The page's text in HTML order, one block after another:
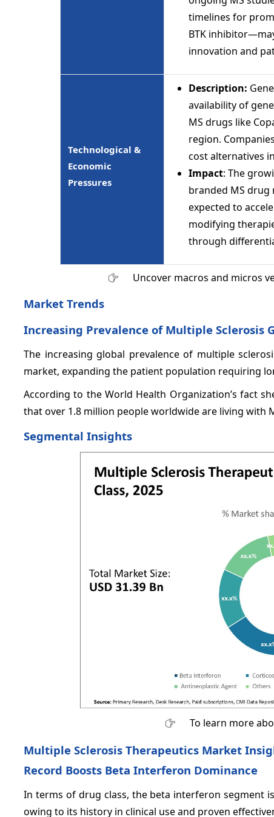
timelines for
BTK
innovation and
Technological &
Economic
Pressures
Description:
availability of
MS drugs like
region.
cost alternatives
Impact: The
branded MS drug
expected to
modifying
through
Uncover macros and micros
Market Trends
Increasing Prevalence of Multiple Sclerosis
The increasing global prevalence of multiple
market, expanding the patient population requiring
According to the World Health Organization’s fact
that over 1.8 million people worldwide are living with
Segmental Insights
To learn more
Multiple Sclerosis Therapeutics Market
Record Boosts Beta Interferon Dominance
In terms of drug class, the beta interferon
owing to its history in clinical use and proven